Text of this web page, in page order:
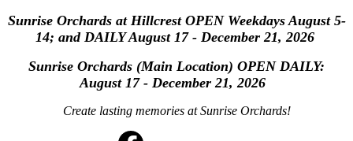
Sunrise Orchards at Hillcrest OPEN Weekdays August 5-
14; and DAILY August 17 - December 21, 2026
Sunrise Orchards (Main Location) OPENDAILY:
August 17 - December 21, 2026
Create lasting memories at Sunrise Orchards!